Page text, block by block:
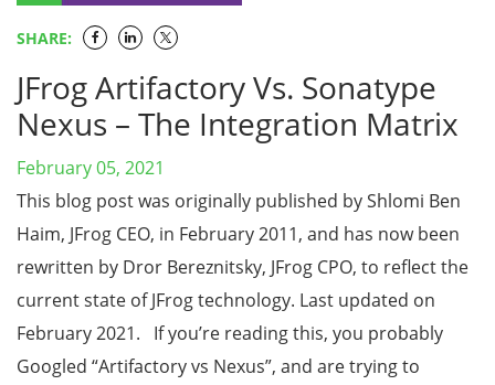
SHARE:
JFrog Artifactory Vs. Sonatype
Nexus – The Integration Matrix
February 05, 2021
This blog post was originally published by Shlomi Ben
Haim, JFrog CEO, in February 2011, and has now been
rewritten by Dror Bereznitsky, JFrog CPO, to reflect the
current state of JFrog technology. Last updated on
February 2021. If you’re reading this, you probably
Googled “Artifactory vs Nexus”, and are trying to